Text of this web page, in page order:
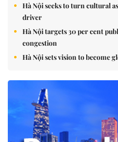
Hà Nội seeks to turn cultural
driver
Hà Nội targets 30 per cent
congestion
Hà Nội sets vision to become